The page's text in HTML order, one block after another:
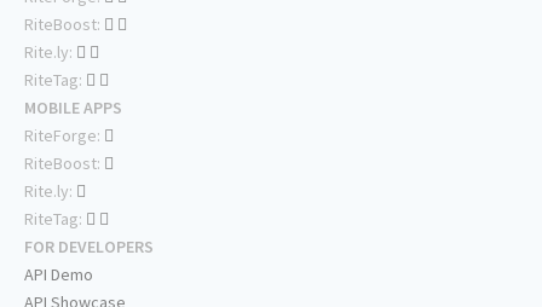
RiteBoost:
Rite.ly:
RiteTag:
MOBILE APPS
RiteForge:
RiteBoost:
Rite.ly:
RiteTag:
FOR DEVELOPERS
API Demo
API Showcase